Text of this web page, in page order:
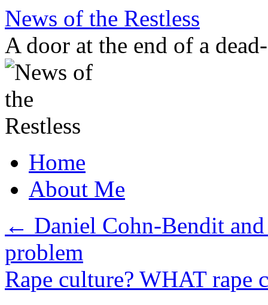
Skip
content
News of the Restless
A door at the end of a
Home
About Me
← Daniel Cohn-Bendit and
problem
Rape culture? WHAT rape